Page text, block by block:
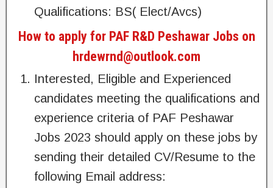
Qualifications: BS( Elect/Avcs)
How to apply for PAF R&D Peshawar Jobs on
hrdewrnd@outlook.com
Interested, Eligible and Experienced
candidates meeting the qualifications and
experience criteria of PAF Peshawar
Jobs 2023 should apply on these jobs by
sending their detailed CV/Resume to the
following Email address: